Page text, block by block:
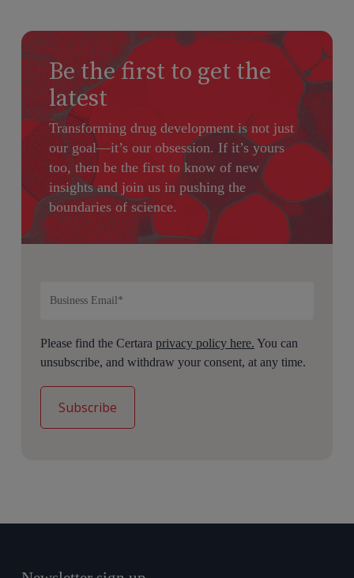
Be the first to get the
latest
Transforming drug development is not just
our goal—it’s our obsession. If it’s yours
too, then be the first to know of new
insights and join us in pushing the
boundaries of science.
Please find the Certaraprivacy policy here. You can
unsubscribe, and withdraw your consent, at any time.